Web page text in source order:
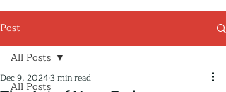
Post
All Posts
All Posts
Dec 9, 20243 min read